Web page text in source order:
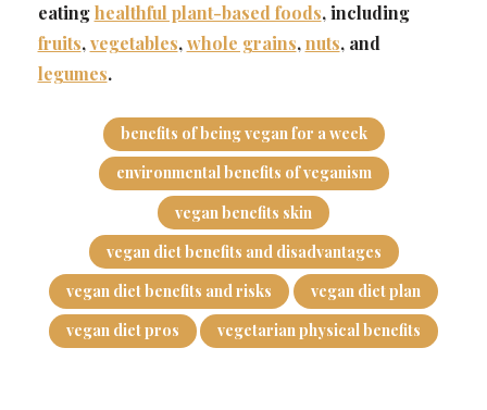
eatinghealthful plant-based foods, including
fruits,vegetables,whole grains,nuts, and
legumes.
benefits of being vegan for a week
environmental benefits of veganism
vegan benefits skin
vegan diet benefits and disadvantages
vegan diet benefits and risks
vegan diet plan
vegan diet pros
vegetarian physical benefits